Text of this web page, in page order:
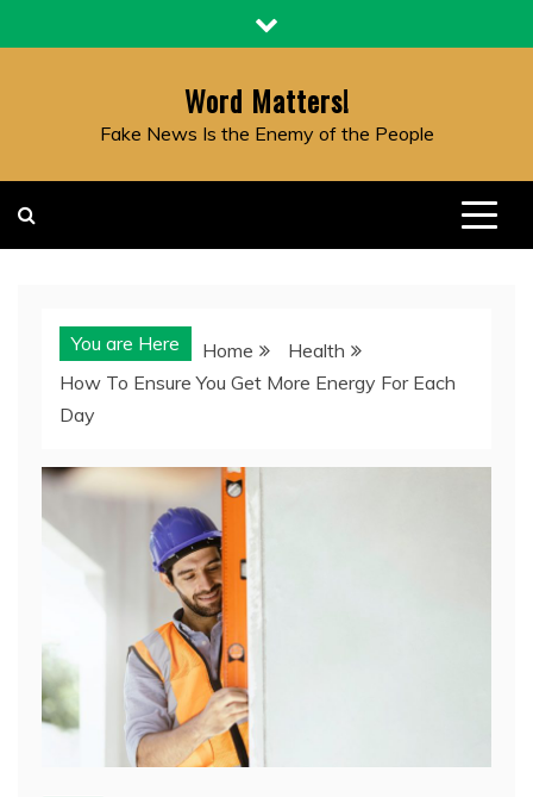
to
Word Matters!
Fake News Is the Enemy of the People
You are Here Home
Health
How To Ensure You Get More Energy For Each
Day